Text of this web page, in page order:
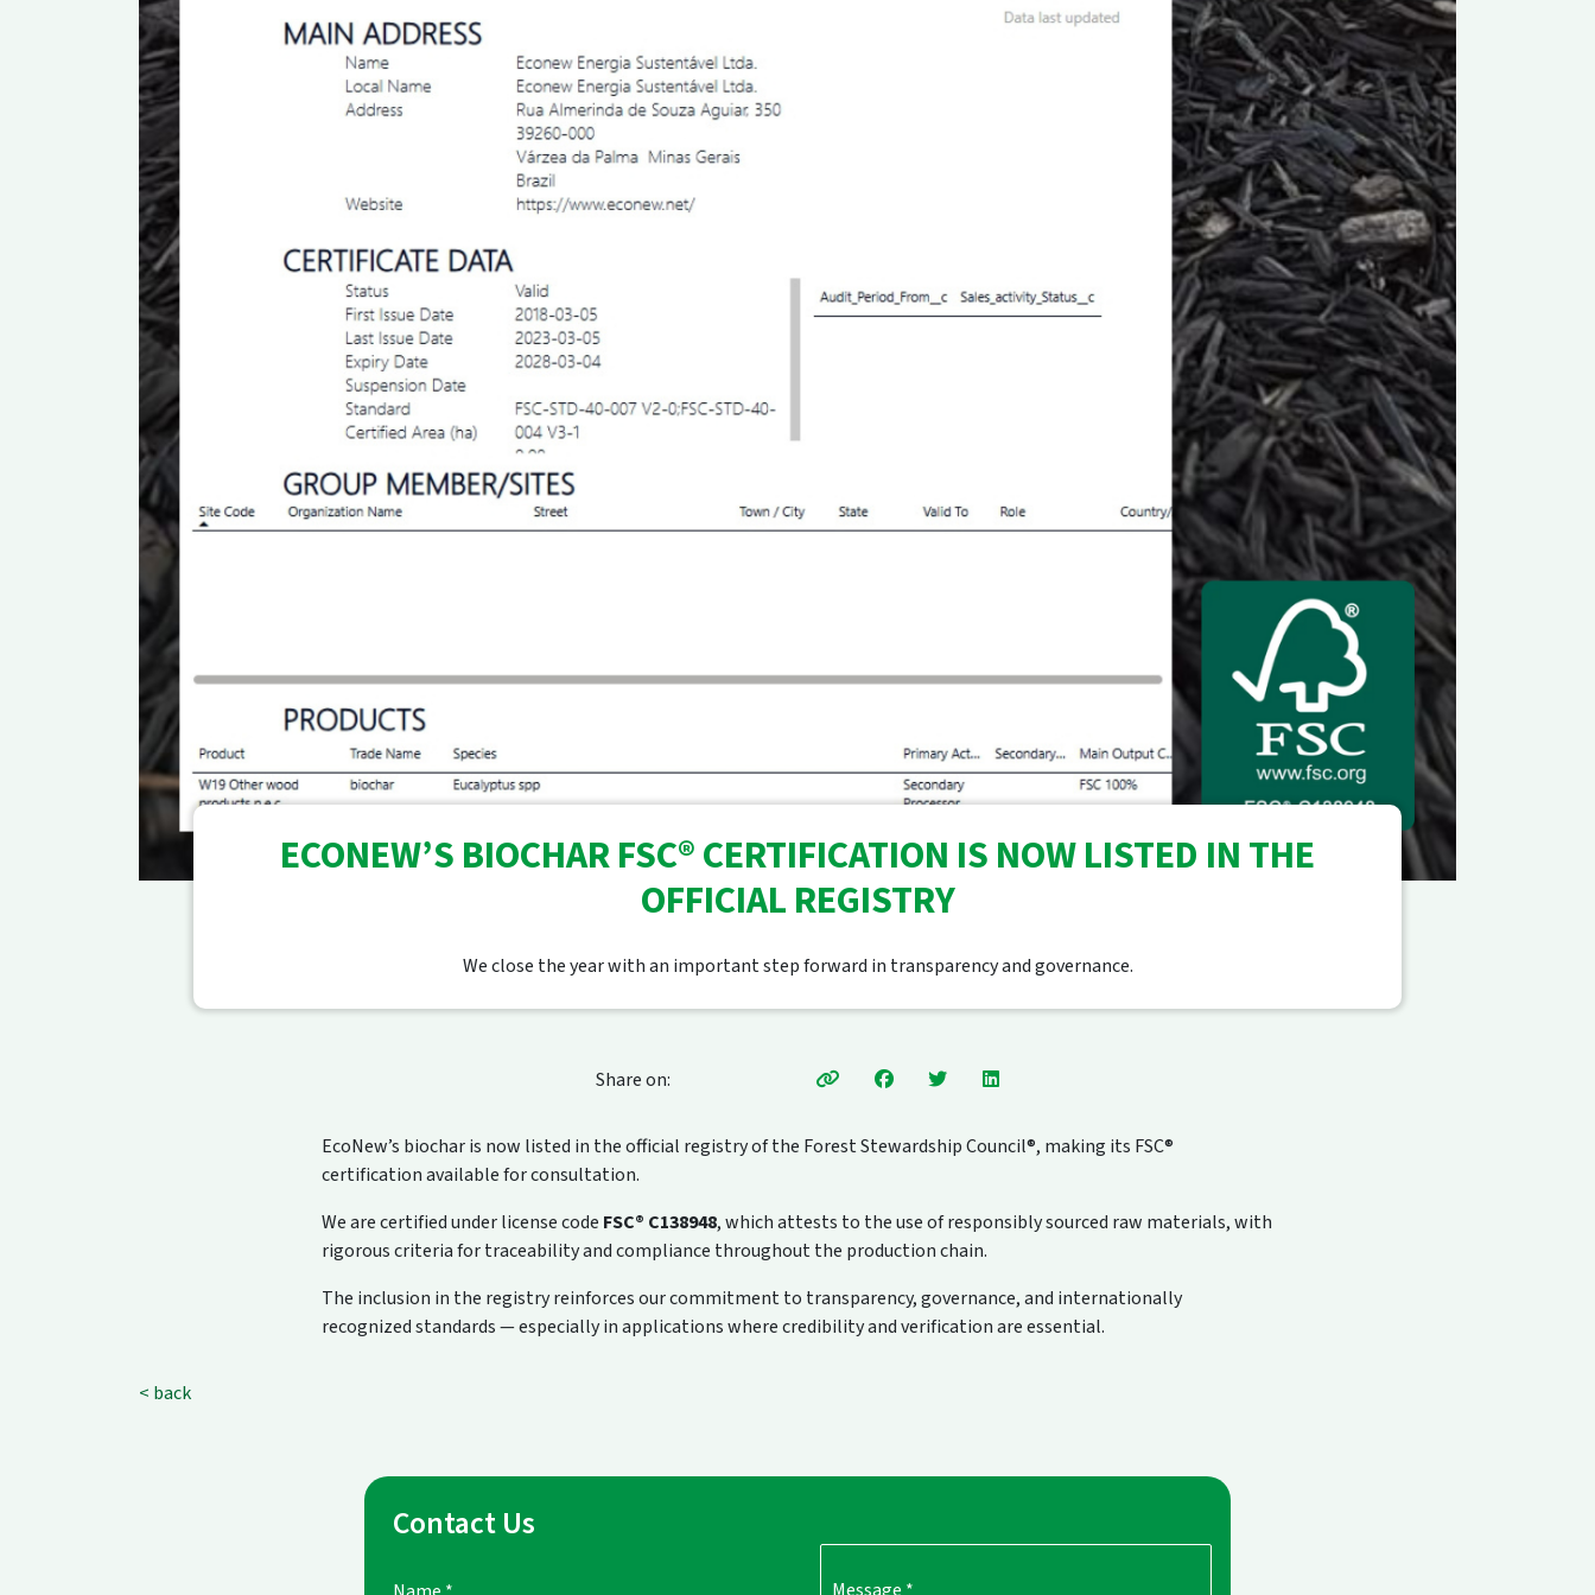
ECONEW’S BIOCHAR FSC® CERTIFICATION IS NOW LISTED IN THE
OFFICIAL REGISTRY
We close the year with an important step forward in transparency and governance.
Share on:
EcoNew’s biochar is now listed in the official registry of the Forest Stewardship Council®, making its FSC®
certification available for consultation.
We are certified under license code FSC® C138948, which attests to the use of responsibly sourced raw materials, with
rigorous criteria for traceability and compliance throughout the production chain.
The inclusion in the registry reinforces our commitment to transparency, governance, and internationally
recognized standards — especially in applications where credibility and verification are essential.
< back
Contact Us